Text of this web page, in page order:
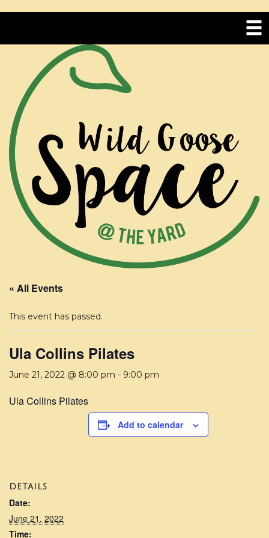
« All Events
This event has passed.
Ula Collins Pilates
June 21, 2022 @ 8:00 pm - 9:00 pm
Ula Collins Pilates
Add to calendar
DETAILS
Date:
June 21, 2022
Time: